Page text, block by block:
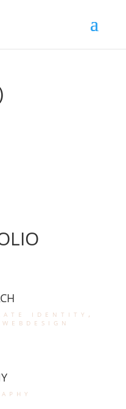
identity ,
webdesign